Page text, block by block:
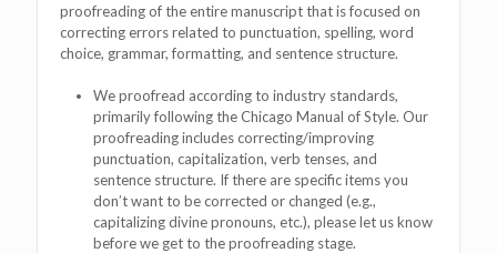
proofreading of the entire manuscript that is focused on
correcting errors related to punctuation, spelling, word
choice, grammar, formatting, and sentence structure.
We proofread according to industry standards,
primarily following the Chicago Manual of Style. Our
proofreading includes correcting/improving
punctuation, capitalization, verb tenses, and
sentence structure. If there are specific items you
don’t want to be corrected or changed (e.g.,
capitalizing divine pronouns, etc.), please let us know
before we get to the proofreading stage.